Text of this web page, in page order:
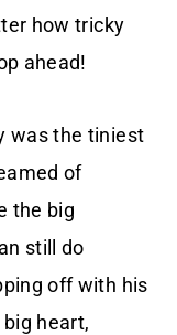
how tricky
ahead!
was the tiniest
of
the big
still do
off with his
heart,